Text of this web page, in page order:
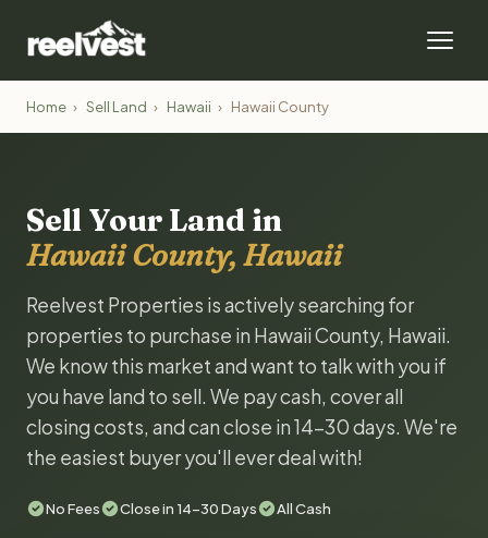
Home › Sell Land › Hawaii › Hawaii County
Sell Your Land in
Hawaii County, Hawaii
Reelvest Properties is actively searching for
properties to purchase in Hawaii County, Hawaii.
We know this market and want to talk with you if
you have land to sell. We pay cash, cover all
closing costs, and can close in 14-30 days. We're
the easiest buyer you'll ever deal with!
No Fees Close in 14-30 Days All Cash